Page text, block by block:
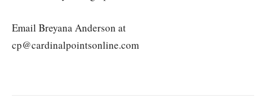
Email Breyana Anderson at
cp@cardinalpointsonline.com